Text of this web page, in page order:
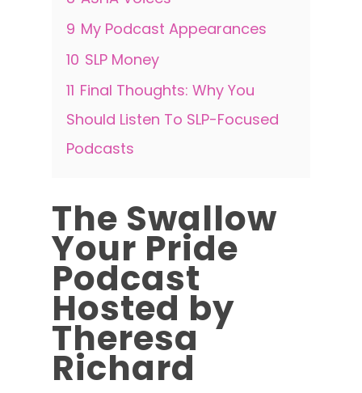
9 My Podcast Appearances
10 SLP Money
11 Final Thoughts: Why You
Should Listen To SLP-Focused
Podcasts
The Swallow
Your Pride
Podcast
Hosted by
Theresa
Richard